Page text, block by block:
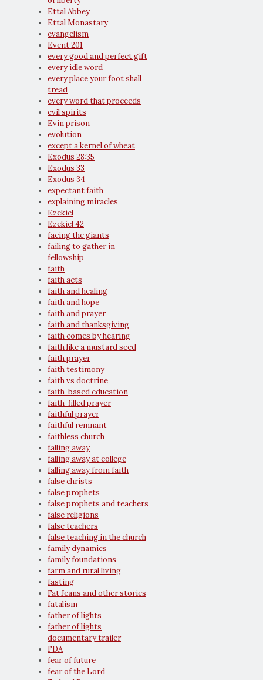
Ettal Abbey
Ettal Monastary
evangelism
Event 201
every good and perfect gift
every idle word
every place your foot shall
tread
every word that proceeds
evil spirits
Evin prison
evolution
except a kernel of wheat
Exodus 28:35
Exodus 33
Exodus 34
expectant faith
explaining miracles
Ezekiel
Ezekiel 42
facing the giants
failing to gather in
fellowship
faith
faith acts
faith and healing
faith and hope
faith and prayer
faith and thanksgiving
faith comes by hearing
faith like a mustard seed
faith prayer
faith testimony
faith vs doctrine
faith-based education
faith-filled prayer
faithful prayer
faithful remnant
faithless church
falling away
falling away at college
falling away from faith
false christs
false prophets
false prophets and teachers
false religions
false teachers
false teaching in the church
family dynamics
family foundations
farm and rural living
fasting
Fat Jeans and other stories
fatalism
father of lights
father of lights
documentary trailer
FDA
fear of future
fear of the Lord